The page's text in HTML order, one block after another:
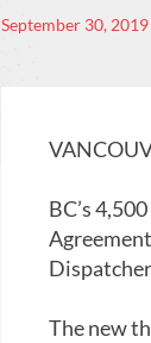
September 30, 2019
BC’s
The new